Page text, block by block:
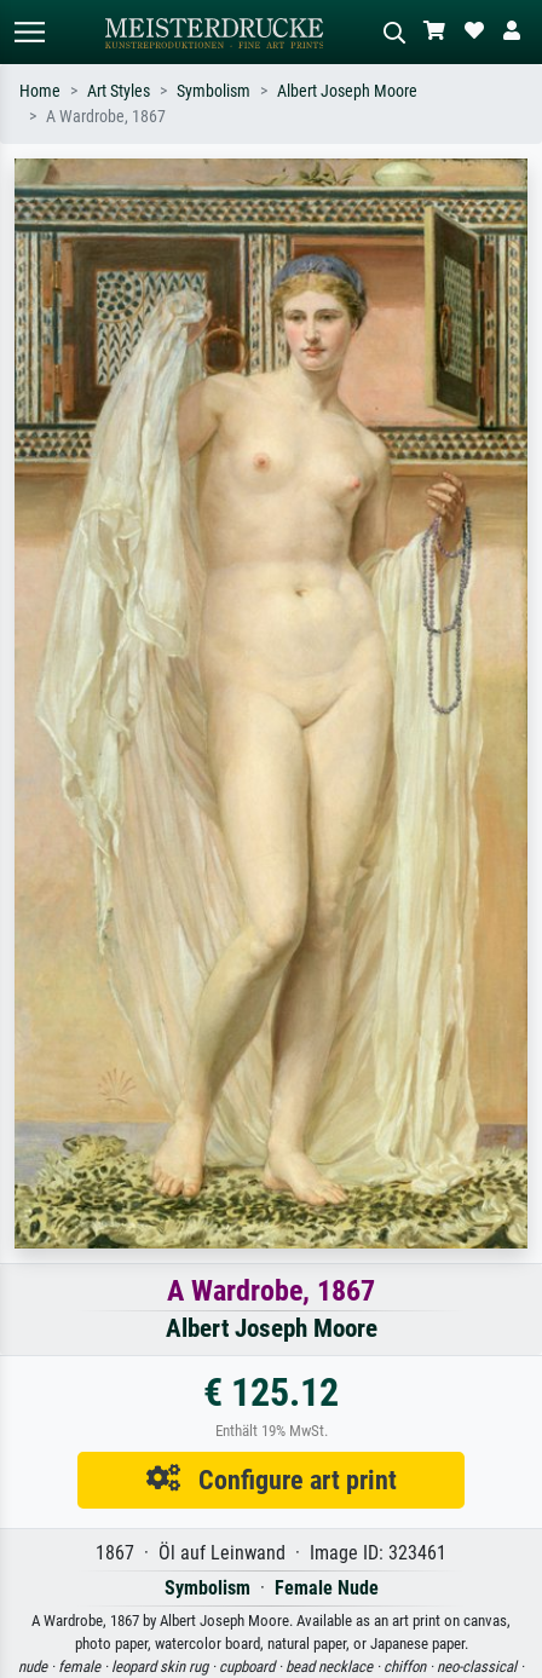
Search by artist, work title or style –
e.g. Monet, Starry Night,
Impressionism, Hokusai wave, nude.
Describe the scene – e.g. green
meadow, abstract with lots of red, dark
oil painting, standing nude next to a
tree.
Home Art Styles Symbolism
Albert Joseph Moore
A Wardrobe, 1867
A Wardrobe, 1867
Albert Joseph Moore
€ 125.12
Enthält 19% MwSt.
Configure art print
1867 · Öl auf Leinwand · Image ID: 323461
Symbolism · Female Nude
A Wardrobe, 1867 by Albert Joseph Moore. Available as an art print on canvas,
photo paper, watercolor board, natural paper, or Japanese paper.
nude · female · leopard skin rug · cupboard · bead necklace · chiffon · neo-classical ·